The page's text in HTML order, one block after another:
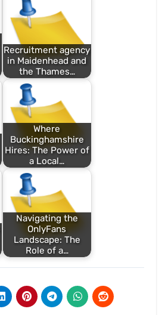
Recruitment agency
in Maidenhead and
the Thames…
Where
Buckinghamshire
Hires: The Power of
a Local…
Navigating the
OnlyFans
Landscape: The
Role of a…